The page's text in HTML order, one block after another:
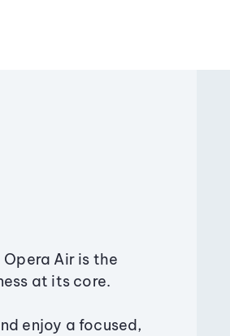
Air is the
at its core.
enjoy a focused,